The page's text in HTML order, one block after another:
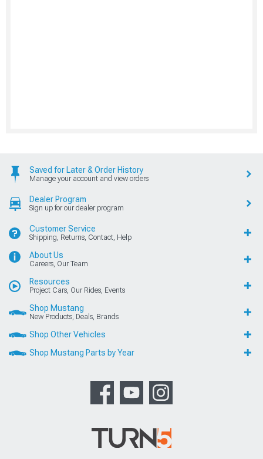
Saved for Later & Order History
Manage your account and view orders
Dealer Program
Sign up for our dealer program
Customer Service
Shipping, Returns, Contact, Help
About Us
Careers, Our Team
Resources
Project Cars, Our Rides, Events
Shop Mustang
New Products, Deals, Brands
Shop Other Vehicles
Shop Mustang Parts by Year